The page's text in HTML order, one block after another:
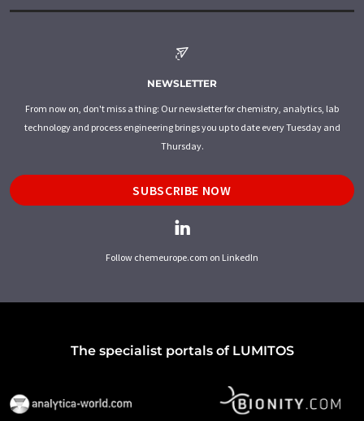
NEWSLETTER
From now on, don't miss a thing: Our newsletter for chemistry, analytics, lab
technology and process engineering brings you up to date every Tuesday and
Thursday.
SUBSCRIBE NOW
Follow chemeurope.com on LinkedIn
The specialist portals of LUMITOS